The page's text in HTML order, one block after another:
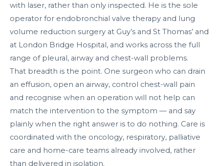
with laser, rather than only inspected. He is the sole
operator for endobronchial valve therapy and lung
volume reduction surgery at Guy’s and St Thomas’ and
at London Bridge Hospital, and works across the full
range of pleural, airway and chest-wall problems.
That breadth is the point. One surgeon who can drain
an effusion, open an airway, control chest-wall pain
and recognise when an operation will not help can
match the intervention to the symptom — and say
plainly when the right answer is to do nothing. Care is
coordinated with the oncology, respiratory, palliative
care and home-care teams already involved, rather
than delivered in isolation.